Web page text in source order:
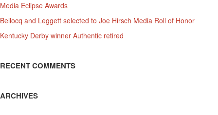
Media Eclipse Awards
Bellocq and Leggett selected to Joe Hirsch Media Roll of Honor
Kentucky Derby winner Authentic retired
RECENT COMMENTS
ARCHIVES